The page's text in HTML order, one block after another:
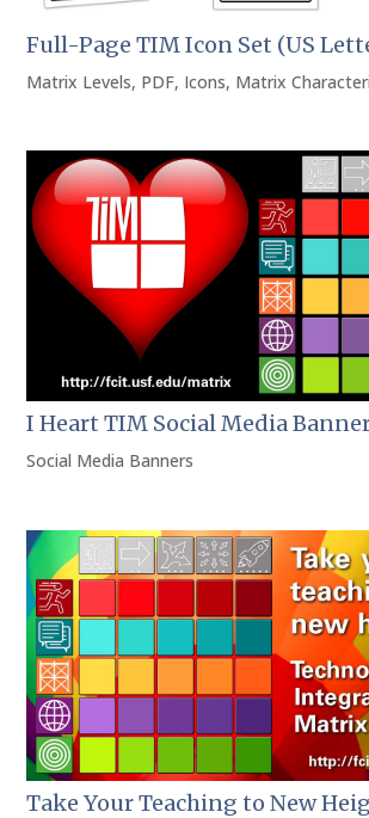
Full-Page TIM Icon Set (US
Matrix Levels, PDF, Icons, Matrix
I Heart TIM Social Media
Social Media Banners
Take Your Teaching to New